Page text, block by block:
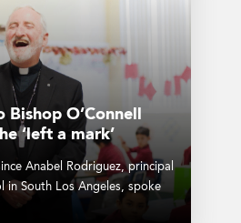
O’Connell
‘left a mark’
Anabel Rodriguez, principal
in South Los Angeles, spoke